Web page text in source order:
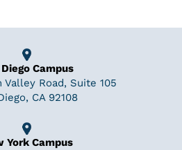
Campus
Valley Road, Suite 105
CA 92108
York Campus